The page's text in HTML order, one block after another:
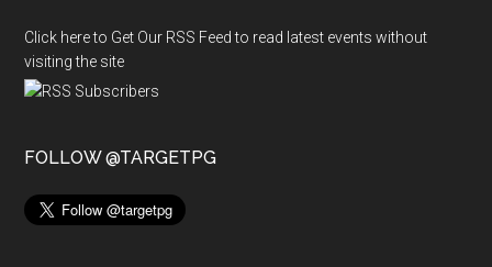
Click here to Get Our RSS Feed to read latest events without
visiting the site
FOLLOW @TARGETPG